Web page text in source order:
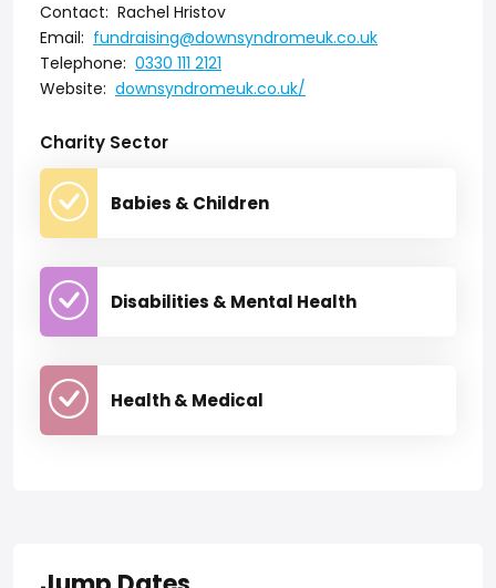
Contact: Rachel Hristov
Email: fundraising@downsyndromeuk.co.uk
Telephone: 0330 111 2121
Website: downsyndromeuk.co.uk/
Charity Sector
Babies & Children
Disabilities & Mental Health
Health & Medical